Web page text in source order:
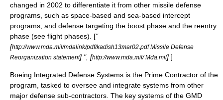
changed in 2002 to differentiate it from other missile defense
programs, such as space-based and sea-based intercept
programs, and defense targeting the boost phase and the reentry
phase (see flight phases). ["
[http://www.mda.mil/mdalink/pdf/kadish13mar02.pdf Missile Defense
Reorganization statement] ", [http://www.mda.mil/ Mda.mil] ]
Boeing Integrated Defense Systems is the Prime Contractor of the
program, tasked to oversee and integrate systems from other
major defense sub-contractors. The key systems of the GMD